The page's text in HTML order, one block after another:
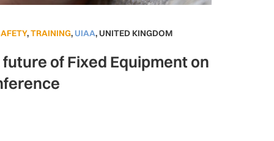
,TRAINING, UIAA,UNITED KINGDOM
of Fixed Equipment on